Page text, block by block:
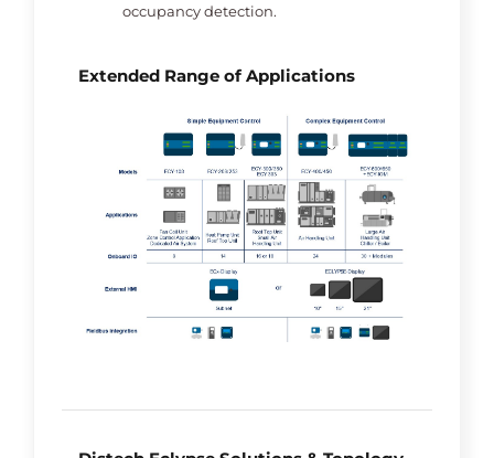
occupancy detection.
Extended Range of Applications